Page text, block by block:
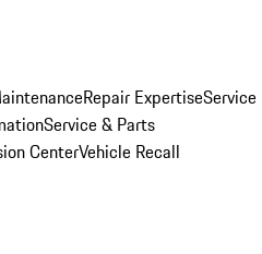
Repair ExpertiseService
Service & Parts
CenterVehicle Recall